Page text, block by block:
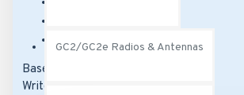
GC2/GC2e Radios & Antennas
MPN: 2GIG-DREC2-319
Based on 0 reviews.
Write a review